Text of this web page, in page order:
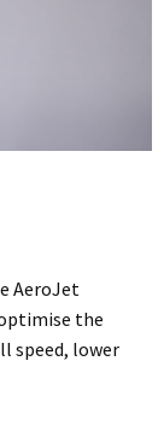
AeroJet
the
speed, lower